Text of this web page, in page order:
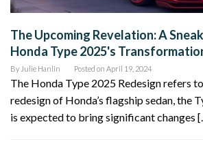
The Upcoming Revelation: A
Honda Type 2025's
By Julie Hanlin Posted on April 19, 2024
The Honda Type 2025 Redesign refers
redesign of Honda’s flagship sedan, the
is expected to bring significant changes